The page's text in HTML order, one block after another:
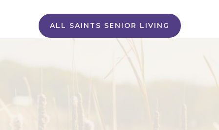
ALL SAINTS SENIOR LIVING